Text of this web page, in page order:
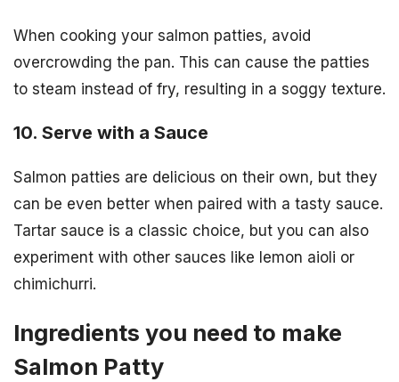
When cooking your salmon patties, avoid
overcrowding the pan. This can cause the patties
to steam instead of fry, resulting in a soggy texture.
10. Serve with a Sauce
Salmon patties are delicious on their own, but they
can be even better when paired with a tasty sauce.
Tartar sauce is a classic choice, but you can also
experiment with other sauces like lemon aioli or
chimichurri.
Ingredients you need to make
Salmon Patty